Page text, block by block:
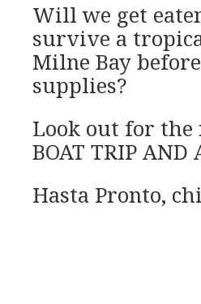
Will we get
survive a
Milne Bay
supplies?
Look out for the
BOAT TRIP AND
Hasta Pronto,